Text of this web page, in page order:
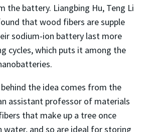
the battery. Liangbing Hu, Teng Li
that wood fibers are supple
sodium-ion battery last more
cycles, which puts it among the
the idea comes from the
assistant professor of materials
that make up a tree once
water, and so are ideal for storing